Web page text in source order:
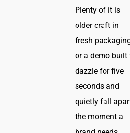
Plenty of it is
older craft in
fresh
or a demo built
dazzle for five
seconds and
quietly fall
the moment a